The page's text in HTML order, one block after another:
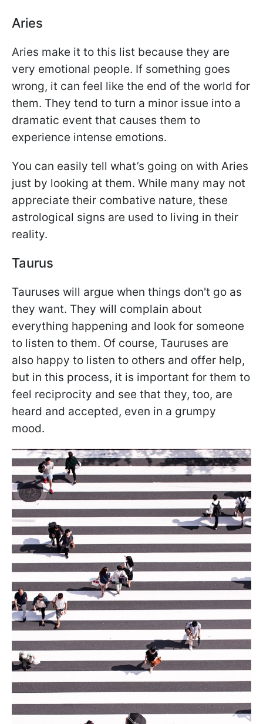
Aries
Aries make it to this list because they are
very emotional people. If something goes
wrong, it can feel like the end of the world for
them. They tend to turn a minor issue into a
dramatic event that causes them to
experience intense emotions.
You can easily tell what’s going on with Aries
just by looking at them. While many may not
appreciate their combative nature, these
astrological signs are used to living in their
reality.
Taurus
Tauruses will argue when things don't go as
they want. They will complain about
everything happening and look for someone
to listen to them. Of course, Tauruses are
also happy to listen to others and offer help,
but in this process, it is important for them to
feel reciprocity and see that they, too, are
heard and accepted, even in a grumpy
mood.